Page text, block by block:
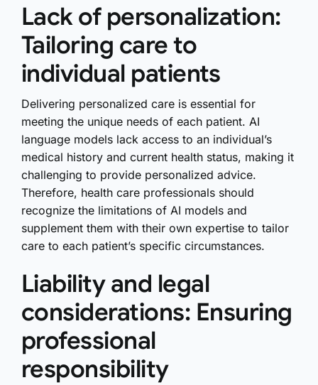
Lack of personalization:
Tailoring care to
individual patients
Delivering personalized care is essential for
meeting the unique needs of each patient. AI
language models lack access to an individual’s
medical history and current health status, making it
challenging to provide personalized advice.
Therefore, health care professionals should
recognize the limitations of AI models and
supplement them with their own expertise to tailor
care to each patient’s specific circumstances.
Liability and legal
considerations: Ensuring
professional
responsibility